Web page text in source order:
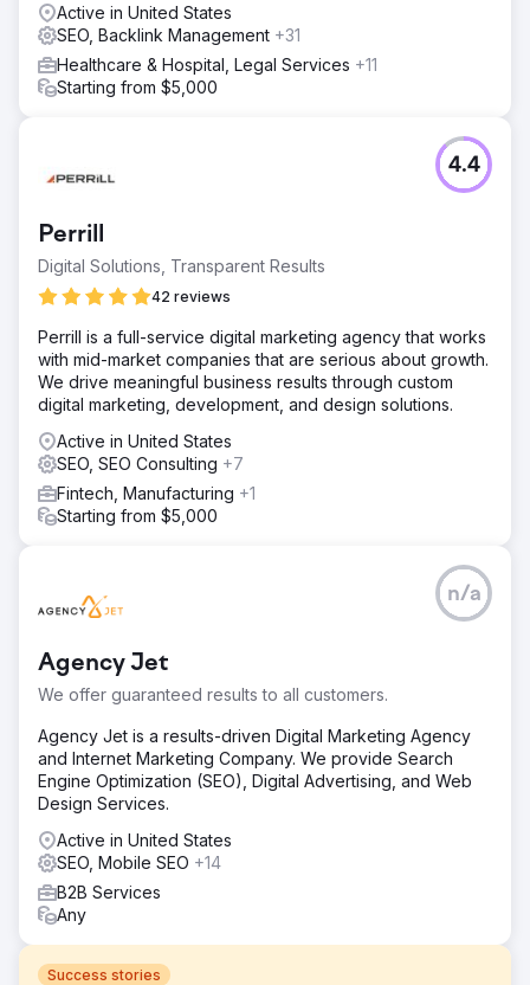
Active in United States
SEO, Backlink Management +31
Healthcare & Hospital, Legal Services +11
Starting from $5,000
Perrill
Digital Solutions, Transparent Results
42 reviews
4.4
Perrill is a full-service digital marketing agency that works
with mid-market companies that are serious about growth.
We drive meaningful business results through custom
digital marketing, development, and design solutions.
Active in United States
SEO, SEO Consulting +7
Fintech, Manufacturing +1
Starting from $5,000
Agency Jet
We offer guaranteed results to all customers.
n/a
Agency Jet is a results-driven Digital Marketing Agency
and Internet Marketing Company. We provide Search
Engine Optimization (SEO), Digital Advertising, and Web
Design Services.
Active in United States
SEO, Mobile SEO +14
B2B Services
Any
Success stories